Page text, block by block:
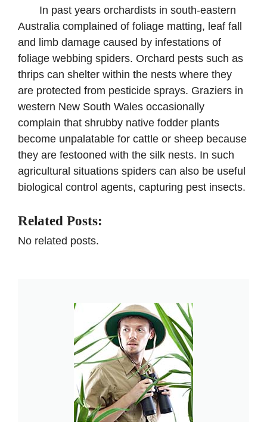
In past years orchardists in south-eastern
Australia complained of foliage matting, leaf fall
and limb damage caused by infestations of
foliage webbing spiders. Orchard pests such as
thrips can shelter within the nests where they
are protected from pesticide sprays. Graziers in
western New South Wales occasionally
complain that shrubby native fodder plants
become unpalatable for cattle or sheep because
they are festooned with the silk nests. In such
agricultural situations spiders can also be useful
biological control agents, capturing pest insects.
Related Posts:
No related posts.